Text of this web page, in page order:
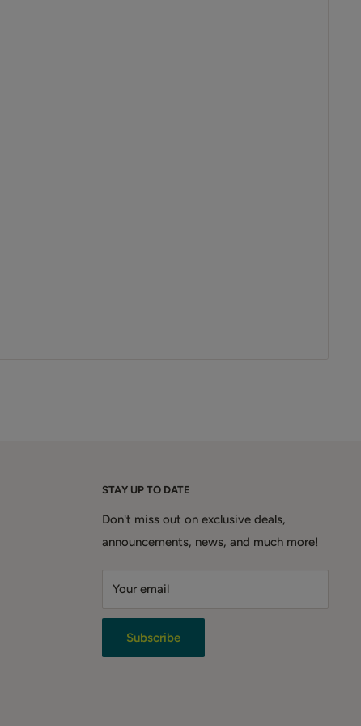
STAY UP TO DATE
Don't miss out on exclusive deals,
announcements, news, and much more!
Your email
Subscribe